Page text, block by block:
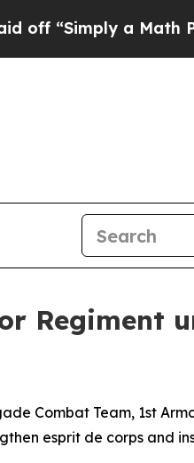
a Math Problem
Regiment
Combat Team, 1st
esprit de corps and